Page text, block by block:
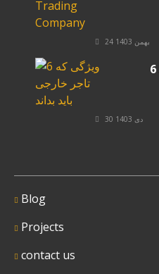
24 بهمن 1403
30 دی 1403
Blog
Projects
contact us